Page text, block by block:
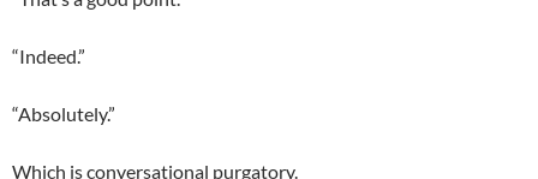
“Indeed.”
“Absolutely.”
Which is conversational purgatory.